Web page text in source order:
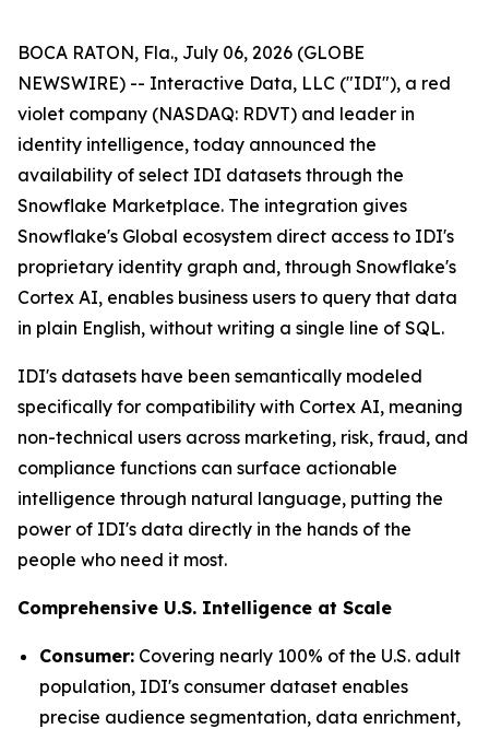
BOCA RATON, Fla., July 06, 2026 (GLOBE
NEWSWIRE) -- Interactive Data, LLC ("IDI"), a red
violet company (NASDAQ: RDVT) and leader in
identity intelligence, today announced the
availability of select IDI datasets through the
Snowflake Marketplace. The integration gives
Snowflake's Global ecosystem direct access to IDI's
proprietary identity graph and, through Snowflake's
Cortex AI, enables business users to query that data
in plain English, without writing a single line of SQL.
IDI's datasets have been semantically modeled
specifically for compatibility with Cortex AI, meaning
non-technical users across marketing, risk, fraud, and
compliance functions can surface actionable
intelligence through natural language, putting the
power of IDI's data directly in the hands of the
people who need it most.
Comprehensive U.S. Intelligence at Scale
Consumer: Covering nearly 100% of the U.S. adult
population, IDI's consumer dataset enables
precise audience segmentation, data enrichment,